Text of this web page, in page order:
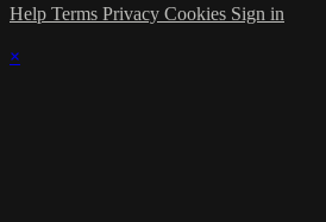
Help Terms Privacy Cookies Sign in
×